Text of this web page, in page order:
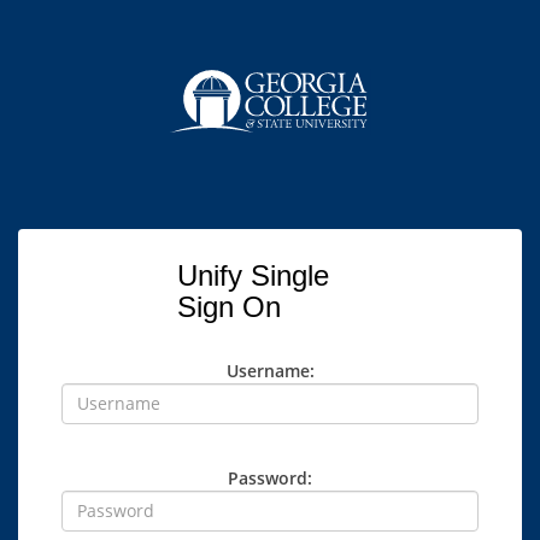
Unify Single
Sign On
Username:
Password: